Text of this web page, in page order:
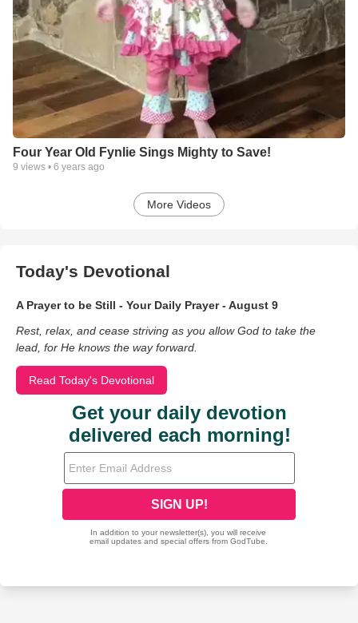
Four Year Old Fynlie Sings Mighty to Save!
9 views • 6 years ago
More Videos
Today's Devotional
A Prayer to be Still - Your Daily Prayer - August 9
Rest, relax, and cease striving as you allow God to take the
lead, for He knows the way forward.
Read Today's Devotional